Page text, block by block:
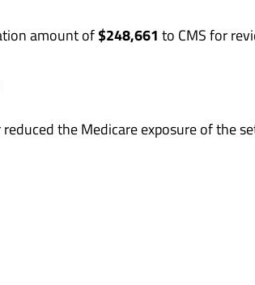
amount of $248,661 to CMS for
the Medicare exposure of the